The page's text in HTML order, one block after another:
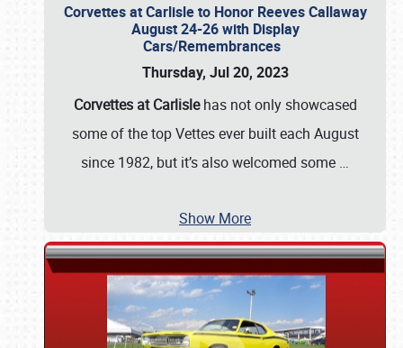
Corvettes at Carlisle to Honor Reeves Callaway
August 24-26 with Display
Cars/Remembrances
Thursday, Jul 20, 2023
Corvettes at Carlislehas not only showcased
some of the top Vettes ever built each August
since 1982, but it’s also welcomed some …
Show More